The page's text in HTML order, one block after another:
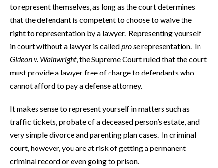
to represent themselves, as long as the court determines
that the defendant is competent to choose to waive the
right to representation by a lawyer. Representing yourself
in court without a lawyer is calledpro serepresentation. In
Gideon v. Wainwright, the Supreme Court ruled that the court
must provide a lawyer free of charge to defendants who
cannot afford to pay a defense attorney.
It makes sense to represent yourself in matters such as
traffic tickets, probate of a deceased person’s estate, and
very simple divorce and parenting plan cases. In criminal
court, however, you are at risk of getting a permanent
criminal record or even going to prison.